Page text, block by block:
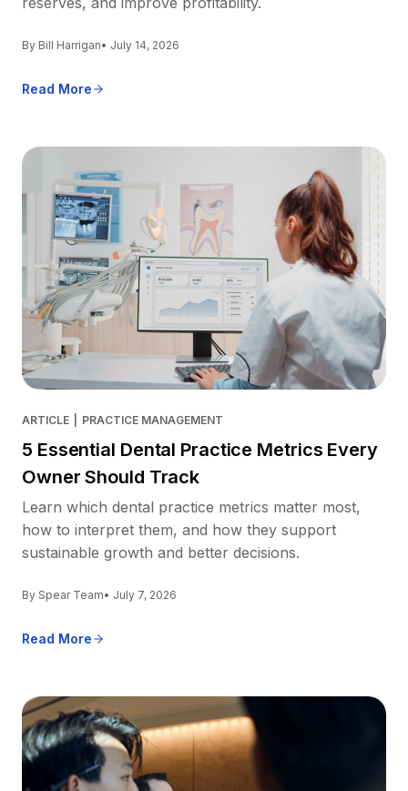
By Bill Harrigan• July 14, 2026
Read More
ARTICLE PRACTICE MANAGEMENT
5 Essential Dental Practice Metrics Every
Owner Should Track
Learn which dental practice metrics matter most,
how to interpret them, and how they support
sustainable growth and better decisions.
By Spear Team• July 7, 2026
Read More